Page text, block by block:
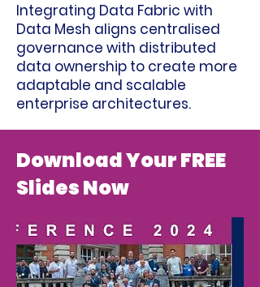
Integrating Data Fabric with
Data Mesh aligns centralised
governance with distributed
data ownership to create more
adaptable and scalable
enterprise architectures.
Download Your FREE
Slides Now